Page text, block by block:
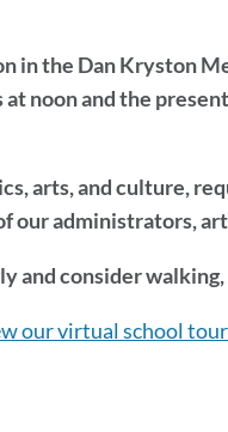
in the Dan Kryston
noon and the
arts, and culture,
our administrators,
and consider
our virtual school tour